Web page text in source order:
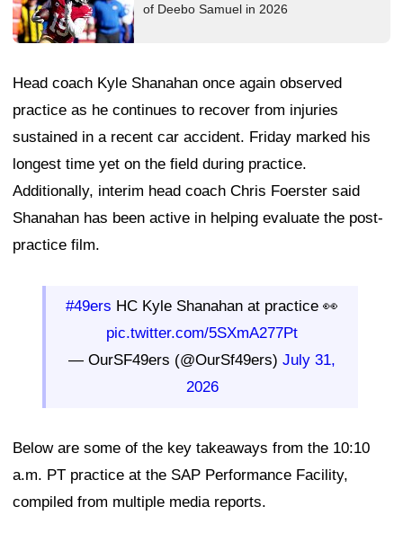
of Deebo Samuel in 2026
Head coach Kyle Shanahan once again observed
practice as he continues to recover from injuries
sustained in a recent car accident. Friday marked his
longest time yet on the field during practice.
Additionally, interim head coach Chris Foerster said
Shanahan has been active in helping evaluate the post-
practice film.
#49ers HC Kyle Shanahan at practice 👀
pic.twitter.com/5SXmA277Pt
— OurSF49ers (@OurSf49ers) July 31,
2026
Below are some of the key takeaways from the 10:10
a.m. PT practice at the SAP Performance Facility,
compiled from multiple media reports.